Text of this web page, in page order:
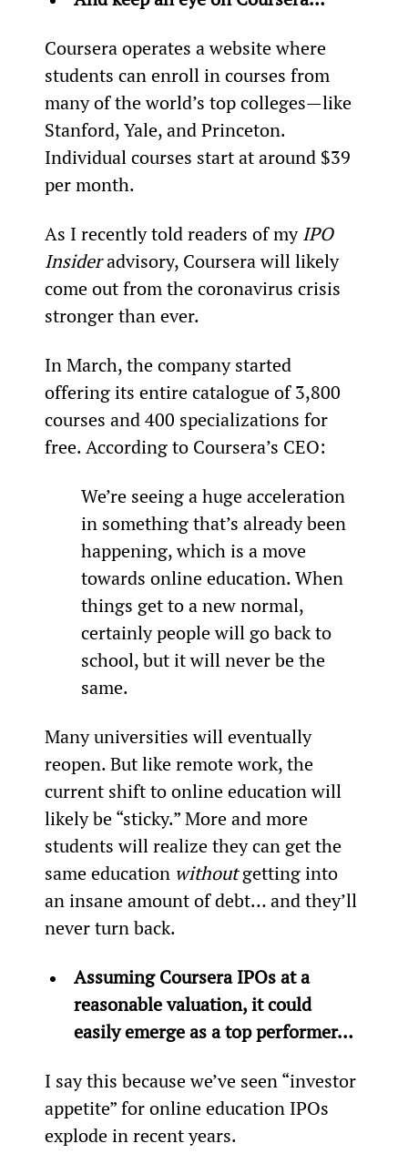
Coursera operates a website where
students can enroll in courses from
many of the world’s top colleges—like
Stanford, Yale, and Princeton.
Individual courses start at around $39
per month.
As I recently told readers of my IPO
Insider advisory, Coursera will likely
come out from the coronavirus crisis
stronger than ever.
In March, the company started
offering its entire catalogue of 3,800
courses and 400 specializations for
free. According to Coursera’s CEO:
We’re seeing a huge acceleration
in something that’s already been
happening, which is a move
towards online education. When
things get to a new normal,
certainly people will go back to
school, but it will never be the
same.
Many universities will eventually
reopen. But like remote work, the
current shift to online education will
likely be “sticky.” More and more
students will realize they can get the
same education without getting into
an insane amount of debt… and they’ll
never turn back.
Assuming Coursera IPOs at a
reasonable valuation, it could
easily emerge as a top performer…
I say this because we’ve seen “investor
appetite” for online education IPOs
explode in recent years.